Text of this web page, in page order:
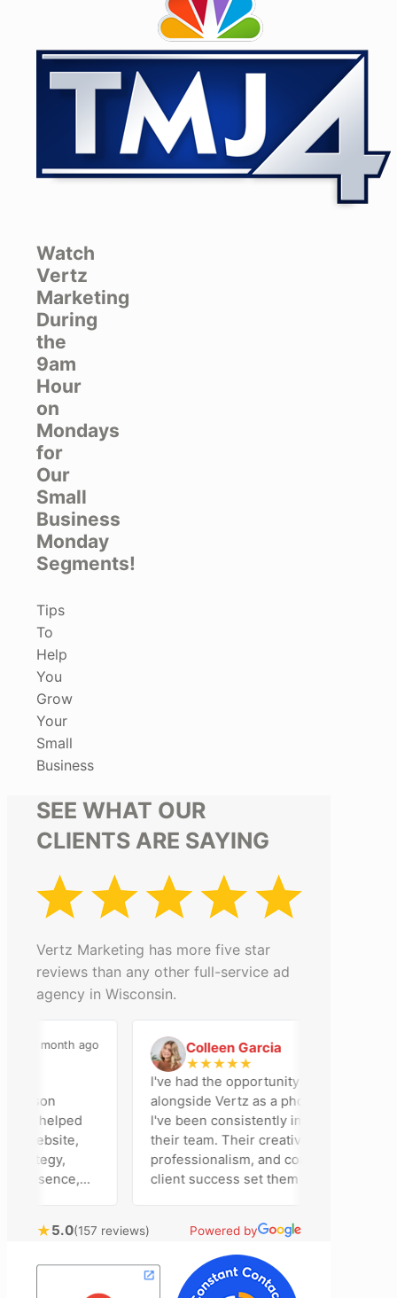
Watch
Vertz
Marketing
During
the
9am
Hour
on
Mondays
for
Our
Small
Business
Monday
Segments!
Tips
To
Help
You
Grow
Your
Small
Business
SEE WHAT OUR
CLIENTS ARE SAYING
Vertz Marketing has more five star
reviews than any other full-service ad
agency in Wisconsin.
a month ago
helped
website,
C Colleen Garcia
★★★★★
I've had the opportunity to work
alongside Vertz as a photographer, and
I've been consistently impressed by
their team. Their creativity,
professionalism, and commitment to
client success set them apart. Working
ideas to the table and genuinely cares
about achieving the best possible
results for her clients. What stands out
★5.0(157 reviews) Powered by